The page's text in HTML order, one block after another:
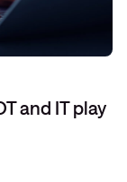
and IT play